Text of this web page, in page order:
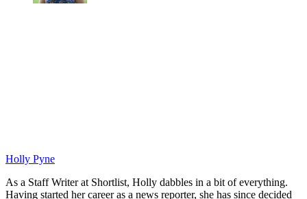
Holly Pyne
As a Staff Writer at Shortlist, Holly dabbles in a bit of everything.
Having started her career as a news reporter, she has since decided